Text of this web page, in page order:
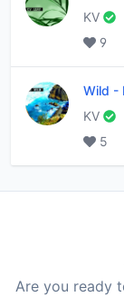
KV
9
Wild -
KV
5
Are you ready